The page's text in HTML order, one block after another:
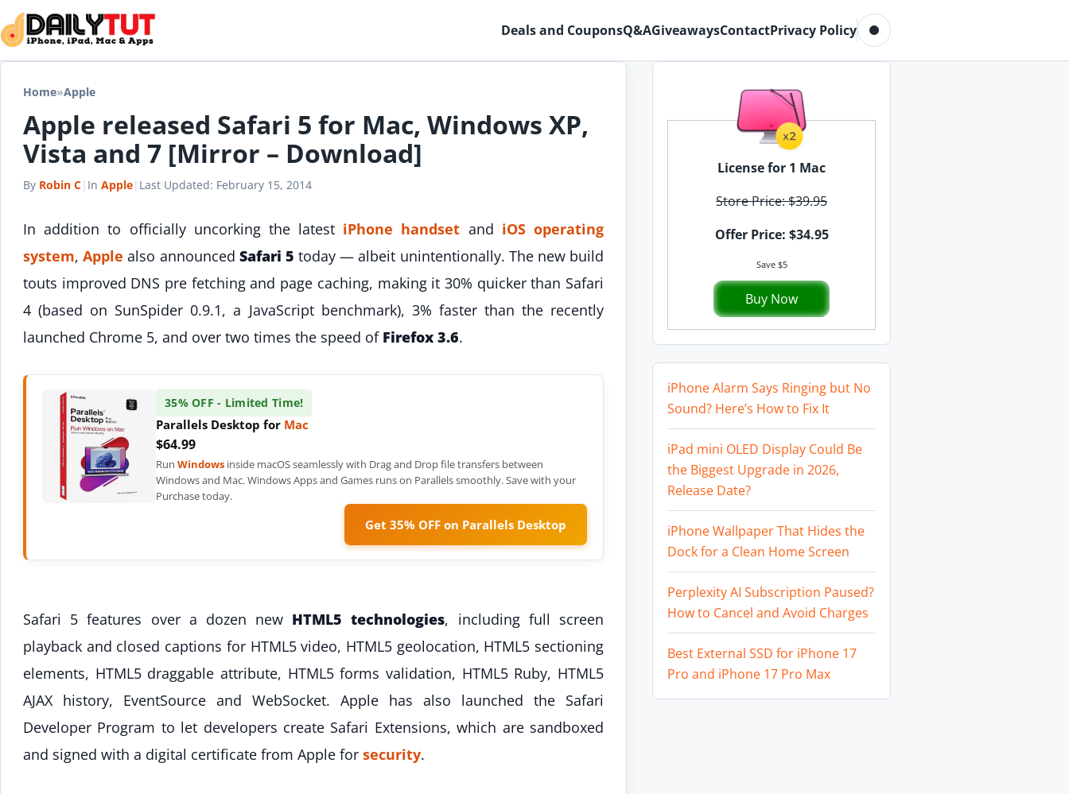
Skip to content
Deals and CouponsQ&AGiveawaysContactPrivacy Policy Toggle dark mode
Home»Apple
Apple released Safari 5 for Mac, Windows XP,
Vista and 7 [Mirror – Download]
By Robin C| In Apple| Last Updated: February 15, 2014
In addition to officially uncorking the latest iPhone handset and iOS operating
system,Apple also announced Safari 5 today — albeit unintentionally. The new build
touts improved DNS pre fetching and page caching, making it 30% quicker than Safari
4 (based on SunSpider 0.9.1, a JavaScript benchmark), 3% faster than the recently
launched Chrome 5, and over two times the speed of Firefox 3.6.
35% OFF - Limited Time!
Parallels Desktop for Mac
$64.99
Run Windows inside macOS seamlessly with Drag and Drop file transfers between
Windows and Mac. Windows Apps and Games runs on Parallels smoothly. Save with your
Purchase today.
Get 35% OFF on Parallels Desktop
Safari 5 features over a dozen new HTML5 technologies, including full screen
playback and closed captions for HTML5 video, HTML5 geolocation, HTML5 sectioning
elements, HTML5 draggable attribute, HTML5 forms validation, HTML5 Ruby, HTML5
AJAX history, EventSource and WebSocket. Apple has also launched the Safari
Developer Program to let developers create Safari Extensions, which are sandboxed
and signed with a digital certificate from Apple for security.
License for 1 Mac
Store Price: $39.95
Offer Price: $34.95
Save $5
Buy Now
iPhone Alarm Says Ringing but No
Sound? Here’s How to Fix It
iPad mini OLED Display Could Be
the Biggest Upgrade in 2026,
Release Date?
iPhone Wallpaper That Hides the
Dock for a Clean Home Screen
Perplexity AI Subscription Paused?
How to Cancel and Avoid Charges
Best External SSD for iPhone 17
Pro and iPhone 17 Pro Max